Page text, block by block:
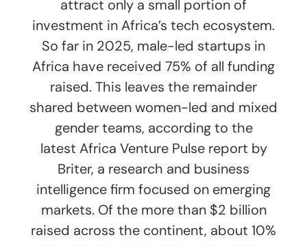
attract only a small portion of
investment in Africa’s tech ecosystem.
So far in 2025, male-led startups in
Africa have received 75% of all funding
raised. This leaves the remainder
shared between women-led and mixed
gender teams, according to the
latest Africa Venture Pulse report by
Briter, a research and business
intelligence firm focused on emerging
markets. Of the more than $2 billion
raised across the continent, about 10%